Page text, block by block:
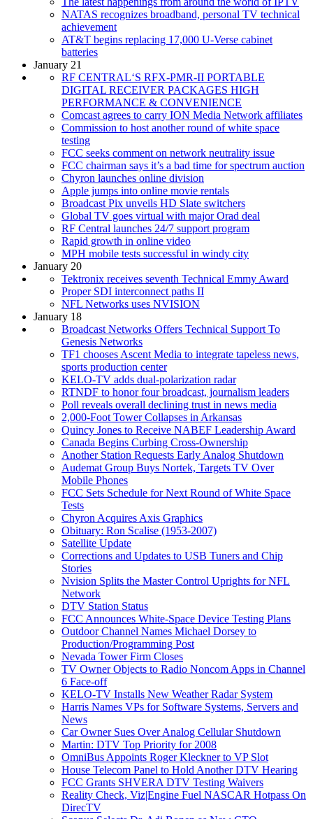
NATAS recognizes broadband, personal TV technical
achievement
AT&T begins replacing 17,000 U-Verse cabinet
batteries
January 21
RF CENTRAL‘S RFX-PMR-II PORTABLE
DIGITAL RECEIVER PACKAGES HIGH
PERFORMANCE & CONVENIENCE
Comcast agrees to carry ION Media Network affiliates
Commission to host another round of white space
testing
FCC seeks comment on network neutrality issue
FCC chairman says it’s a bad time for spectrum auction
Chyron launches online division
Apple jumps into online movie rentals
Broadcast Pix unveils HD Slate switchers
Global TV goes virtual with major Orad deal
RF Central launches 24/7 support program
Rapid growth in online video
MPH mobile tests successful in windy city
January 20
Tektronix receives seventh Technical Emmy Award
Proper SDI interconnect paths II
NFL Networks uses NVISION
January 18
Broadcast Networks Offers Technical Support To
Genesis Networks
TF1 chooses Ascent Media to integrate tapeless news,
sports production center
KELO-TV adds dual-polarization radar
RTNDF to honor four broadcast, journalism leaders
Poll reveals overall declining trust in news media
2,000-Foot Tower Collapses in Arkansas
Quincy Jones to Receive NABEF Leadership Award
Canada Begins Curbing Cross-Ownership
Another Station Requests Early Analog Shutdown
Audemat Group Buys Nortek, Targets TV Over
Mobile Phones
FCC Sets Schedule for Next Round of White Space
Tests
Chyron Acquires Axis Graphics
Obituary: Ron Scalise (1953-2007)
Satellite Update
Corrections and Updates to USB Tuners and Chip
Stories
Nvision Splits the Master Control Uprights for NFL
Network
DTV Station Status
FCC Announces White-Space Device Testing Plans
Outdoor Channel Names Michael Dorsey to
Production/Programming Post
Nevada Tower Firm Closes
TV Owner Objects to Radio Noncom Apps in Channel
6 Face-off
KELO-TV Installs New Weather Radar System
Harris Names VPs for Software Systems, Servers and
News
Car Owner Sues Over Analog Cellular Shutdown
Martin: DTV Top Priority for 2008
OmniBus Appoints Roger Kleckner to VP Slot
House Telecom Panel to Hold Another DTV Hearing
FCC Grants SHVERA DTV Testing Waivers
Reality Check, Viz|Engine Fuel NASCAR Hotpass On
DirecTV